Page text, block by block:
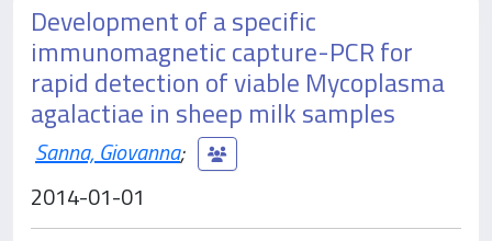
Development of a specific
immunomagnetic capture-PCR for
rapid detection of viable Mycoplasma
agalactiae in sheep milk samples
Sanna, Giovanna;
2014-01-01